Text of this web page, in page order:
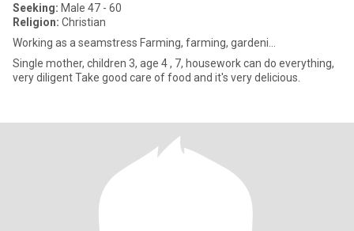
Seeking: Male 47 - 60
Religion: Christian
Working as a seamstress Farming, farming, gardeni...
Single mother, children 3, age 4 , 7, housework can do everything,
very diligent Take good care of food and it's very delicious.